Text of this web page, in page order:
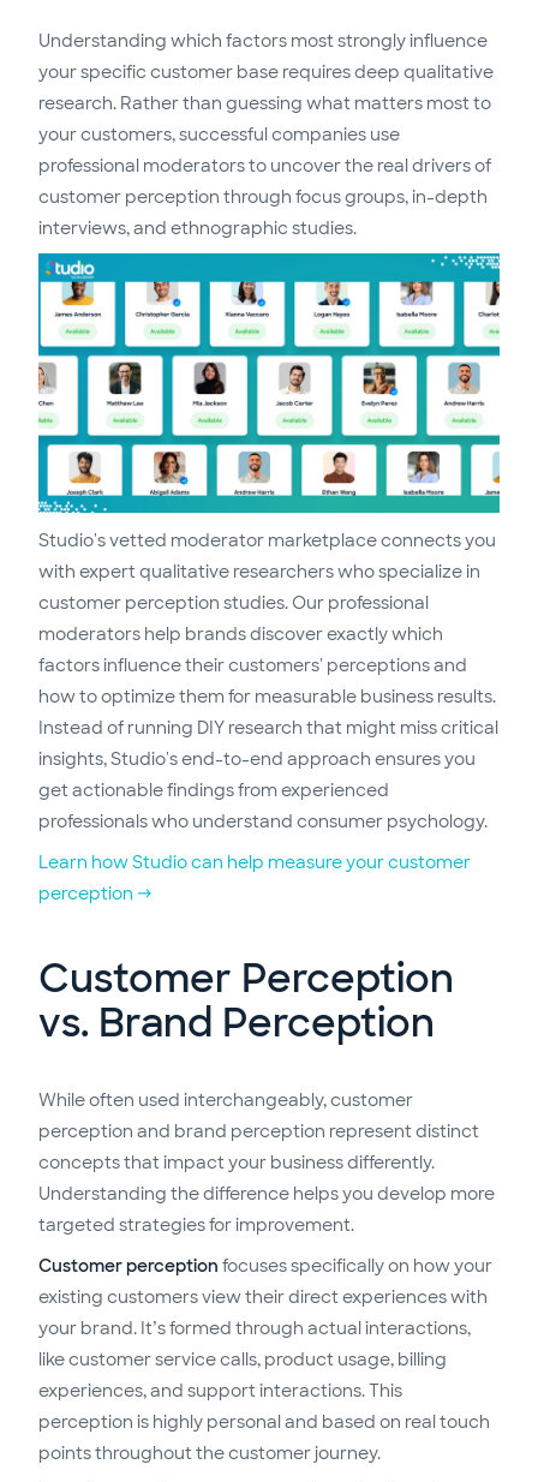
Understanding which factors most strongly influence
your specific customer base requires deep qualitative
research. Rather than guessing what matters most to
your customers, successful companies use
professional moderators to uncover the real drivers of
customer perception through focus groups, in-depth
interviews, and ethnographic studies.
Studio's vetted moderator marketplace connects you
with expert qualitative researchers who specialize in
customer perception studies. Our professional
moderators help brands discover exactly which
factors influence their customers' perceptions and
how to optimize them for measurable business results.
Instead of running DIY research that might miss critical
insights, Studio's end-to-end approach ensures you
get actionable findings from experienced
professionals who understand consumer psychology.
Learn how Studio can help measure your customer
perception →
Customer Perception
vs. Brand Perception
While often used interchangeably, customer
perception and brand perception represent distinct
concepts that impact your business differently.
Understanding the difference helps you develop more
targeted strategies for improvement.
Customer perception focuses specifically on how your
existing customers view their direct experiences with
your brand. It’s formed through actual interactions,
like customer service calls, product usage, billing
experiences, and support interactions. This
perception is highly personal and based on real touch
points throughout the customer journey.